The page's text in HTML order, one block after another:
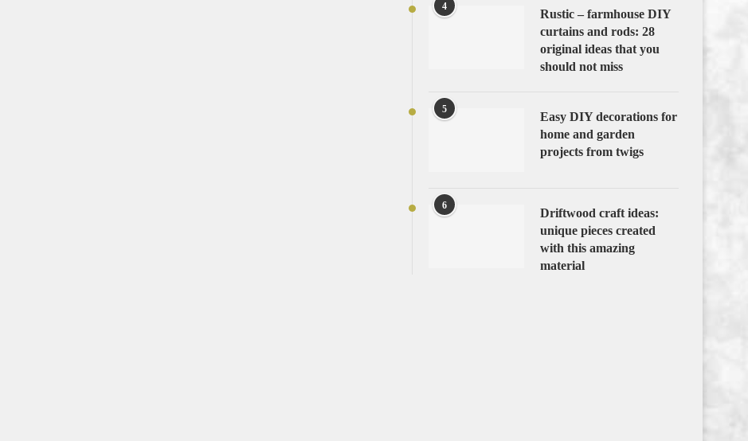
4
Rustic – farmhouse DIY
curtains and rods: 28
original ideas that you
should not miss
5
Easy DIY decorations for
home and garden
projects from twigs
6
Driftwood craft ideas:
unique pieces created
with this amazing
material